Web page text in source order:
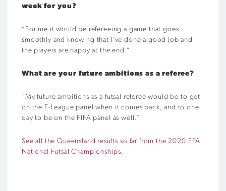
week for you?
“For me it would be refereeing a game that goes
smoothly and knowing that I’ve done a good job and
the players are happy at the end.”
What are your future ambitions as a referee?
“My future ambitions as a futsal referee would be to get
on the F-League panel when it comes back, and to one
day to be on the FIFA panel as well.”
See all the Queensland results so far from the 2020 FFA
National Futsal Championships.